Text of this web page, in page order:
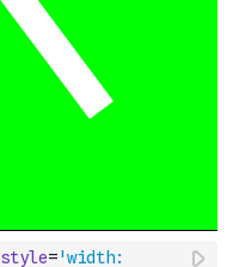
style='width: